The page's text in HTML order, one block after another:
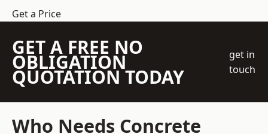
Get a Price
GET A FREE NO
OBLIGATION
QUOTATION TODAY
get in
touch
Who Needs Concrete